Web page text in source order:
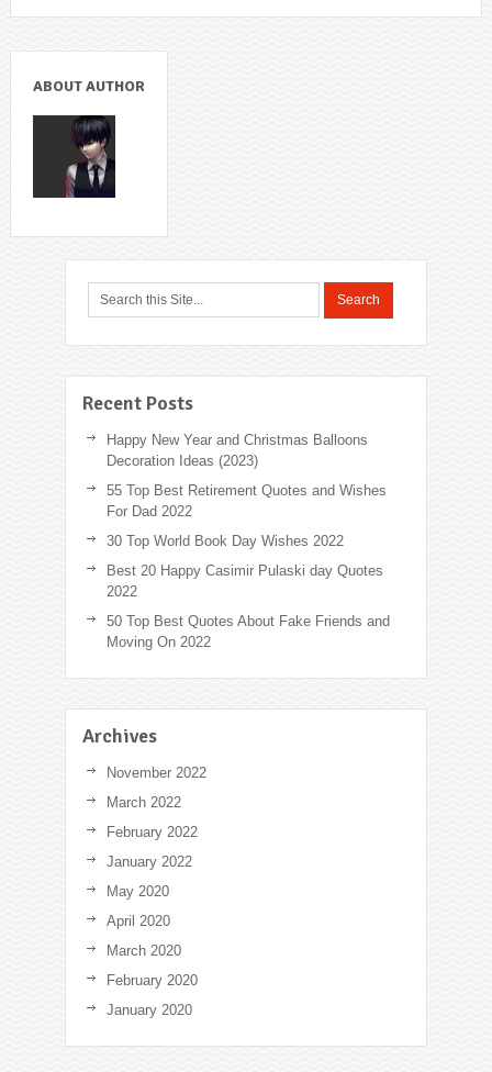
ABOUT AUTHOR
Recent Posts
Happy New Year and Christmas Balloons
Decoration Ideas (2023)
55 Top Best Retirement Quotes and Wishes
For Dad 2022
30 Top World Book Day Wishes 2022
Best 20 Happy Casimir Pulaski day Quotes
2022
50 Top Best Quotes About Fake Friends and
Moving On 2022
Archives
November 2022
March 2022
February 2022
January 2022
May 2020
April 2020
March 2020
February 2020
January 2020